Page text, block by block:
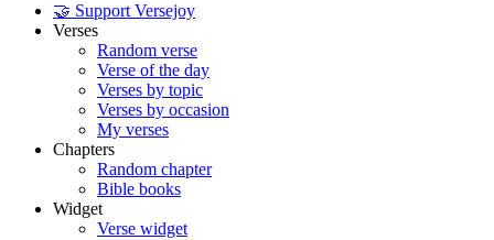
🤝 Support Versejoy
Verses
Random verse
Verse of the day
Verses by topic
Verses by occasion
My verses
Chapters
Random chapter
Bible books
Widget
Verse widget